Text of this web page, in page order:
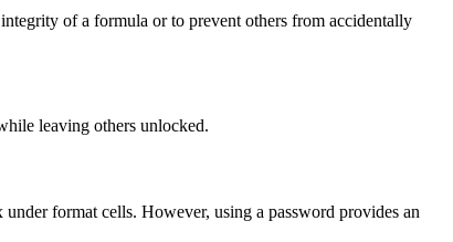
of a formula or to prevent others from accidentally
leaving others unlocked.
format cells. However, using a password provides an